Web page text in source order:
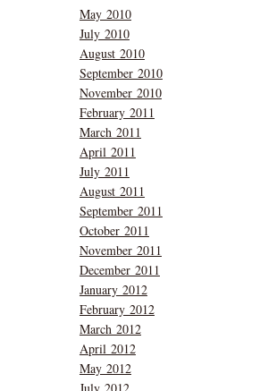
May 2010
July 2010
August 2010
September 2010
November 2010
February 2011
March 2011
April 2011
July 2011
August 2011
September 2011
October 2011
November 2011
December 2011
January 2012
February 2012
March 2012
April 2012
May 2012